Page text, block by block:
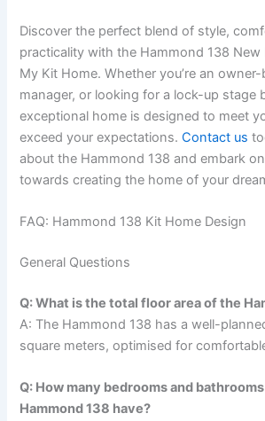
Discover the perfect blend of style,
practicality with the Hammond 138 New
My Kit Home. Whether you’re an
manager, or looking for a lock-up stage
exceptional home is designed to meet
exceed your expectations.Contact us
about the Hammond 138 and embark
towards creating the home of your
FAQ: Hammond 138 Kit Home Design
General Questions
Q: What is the total floor area of the
A: The Hammond 138 has a well-
square meters, optimised for
Q: How many bedrooms and
Hammond 138 have?